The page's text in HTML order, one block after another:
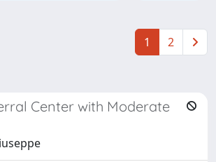
1 2
Center with Moderate